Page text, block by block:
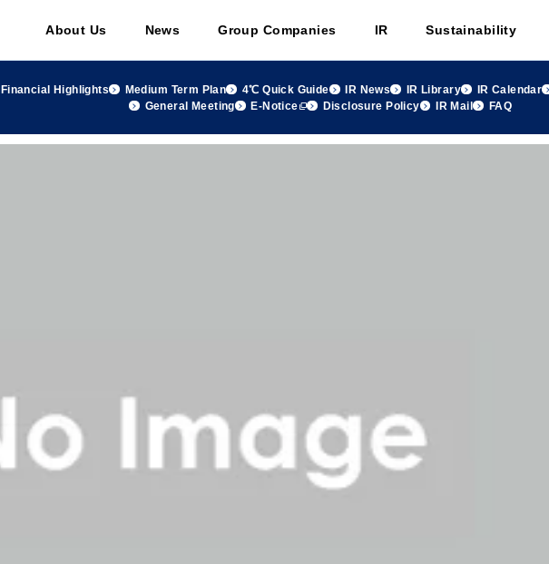
About Us News Group Companies IR Sustainability
Financial Highlights Medium Term Plan 4℃ Quick Guide IR News IR Library IR Calendar
General Meeting
E-Notice Disclosure Policy IR Mail
FAQ